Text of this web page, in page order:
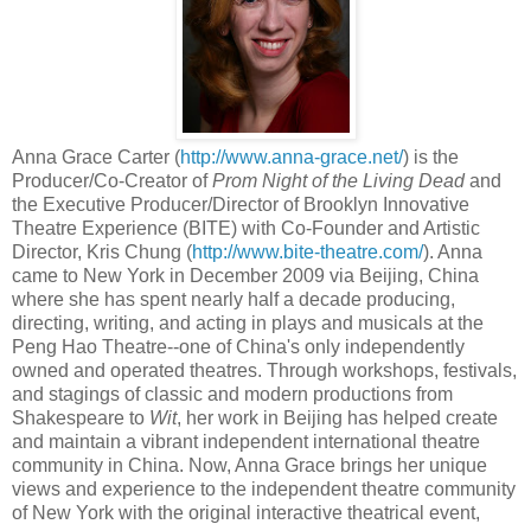
Anna Grace Carter (http://www.anna-grace.net/) is the
Producer/Co-Creator ofProm Night of the Living Deadand
the Executive Producer/Director of Brooklyn Innovative
Theatre Experience (BITE) with Co-Founder and Artistic
Director, Kris Chung (http://www.bite-theatre.com/). Anna
came to New York in December 2009 via Beijing, China
where she has spent nearly half a decade producing,
directing, writing, and acting in plays and musicals at the
Peng Hao Theatre--one of China's only independently
owned and operated theatres. Through workshops, festivals,
and stagings of classic and modern productions from
Shakespeare to Wit, her work in Beijing has helped create
and maintain a vibrant independent international theatre
community in China. Now, Anna Grace brings her unique
views and experience to the independent theatre community
of New York with the original interactive theatrical event,